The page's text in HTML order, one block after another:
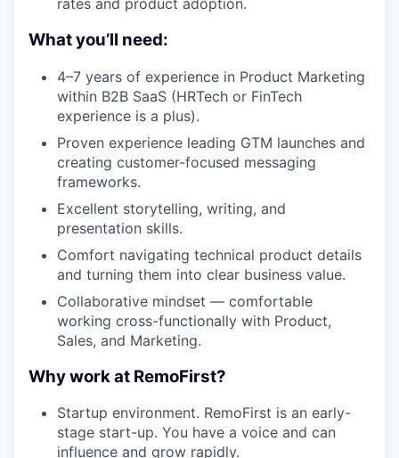
rates and product adoption.
What you’ll need:
4–7 years of experience in Product Marketing
within B2B SaaS (HRTech or FinTech
experience is a plus).
Proven experience leading GTM launches and
creating customer-focused messaging
frameworks.
Excellent storytelling, writing, and
presentation skills.
Comfort navigating technical product details
and turning them into clear business value.
Collaborative mindset — comfortable
working cross-functionally with Product,
Sales, and Marketing.
Why work at RemoFirst?
Startup environment. RemoFirst is an early-
stage start-up. You have a voice and can
influence and grow rapidly.